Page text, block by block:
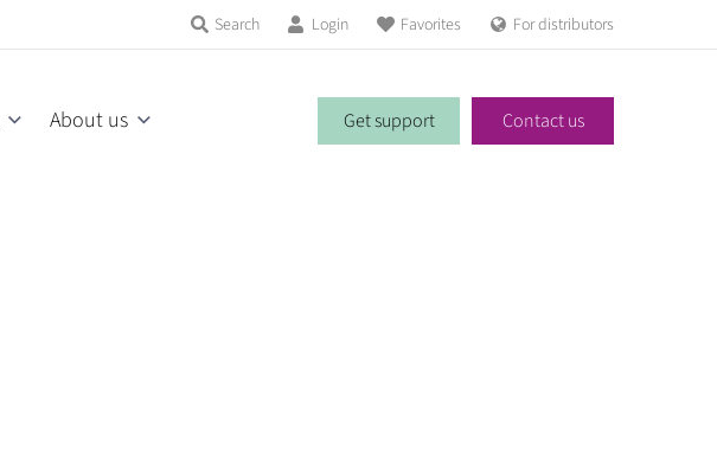
Search Login Favorites For distributors
About us Contact us
Get support